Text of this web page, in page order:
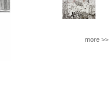
more >>